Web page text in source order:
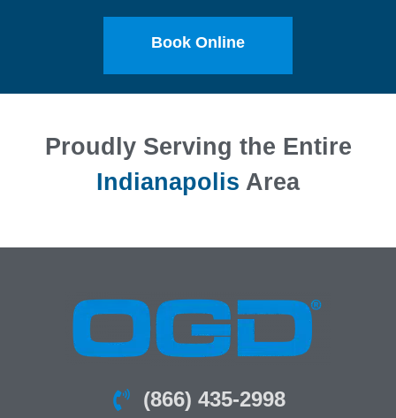
Book Online
Proudly Serving the Entire
Indianapolis Area
(866) 435-2998